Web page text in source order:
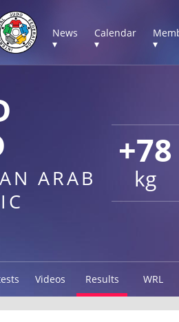
News
▾
Calendar
▾
▾
+78
kg
ARAB
Videos Results WRL